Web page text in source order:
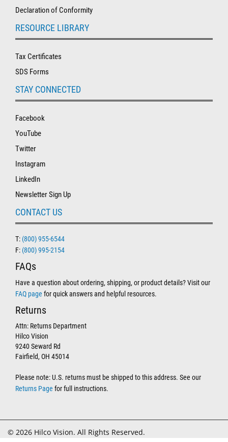
Declaration of Conformity
RESOURCE LIBRARY
Tax Certificates
SDS Forms
STAY CONNECTED
Facebook
YouTube
Twitter
Instagram
LinkedIn
Newsletter Sign Up
CONTACT US
T: (800) 955-6544
F: (800) 995-2154
FAQs
Have a question about ordering, shipping, or product details? Visit our
FAQ page for quick answers and helpful resources.
Returns
Attn: Returns Department
Hilco Vision
9240 Seward Rd
Fairfield, OH 45014
Please note: U.S. returns must be shipped to this address. See our
Returns Page for full instructions.
© 2026 Hilco Vision. All Rights Reserved.